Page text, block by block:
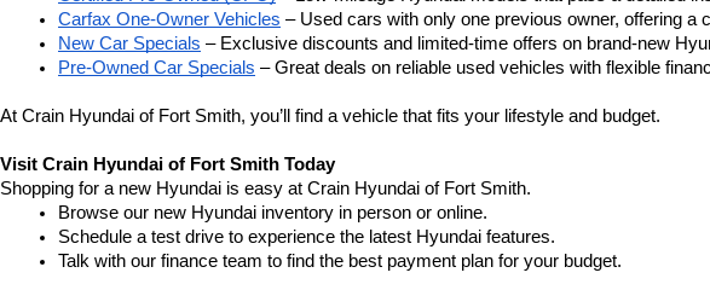
Carfax One-Owner Vehicles – Used cars with only one previous owner, offering a
New Car Specials – Exclusive discounts and limited-time offers on brand-new
Pre-Owned Car Specials – Great deals on reliable used vehicles with flexible
At Crain Hyundai of Fort Smith, you’ll find a vehicle that fits your lifestyle and budget.
Visit Crain Hyundai of Fort Smith Today
Shopping for a new Hyundai is easy at Crain Hyundai of Fort Smith.
Browse our new Hyundai inventory in person or online.
Schedule a test drive to experience the latest Hyundai features.
Talk with our finance team to find the best payment plan for your budget.